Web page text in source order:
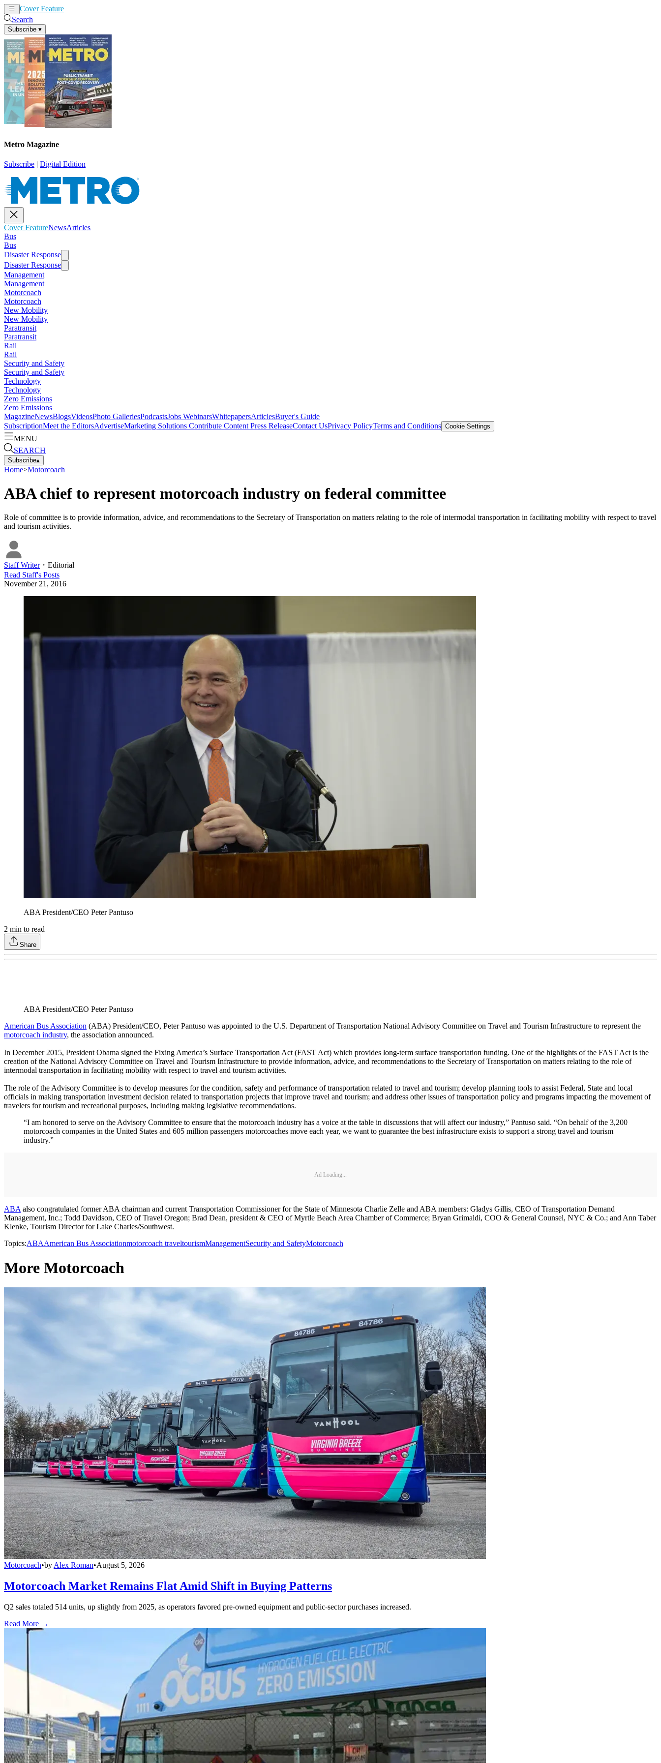
Cover Feature
Search
Subscribe ▾
Metro Magazine
Subscribe | Digital Edition
Cover FeatureNewsArticles
Bus
Bus
Disaster Response
Disaster Response
Management
Management
Motorcoach
Motorcoach
New Mobility
New Mobility
Paratransit
Paratransit
Rail
Rail
Security and Safety
Security and Safety
Technology
Technology
Zero Emissions
Zero Emissions
MagazineNewsBlogsVideosPhoto GalleriesPodcastsJobs WebinarsWhitepapersArticlesBuyer's Guide
SubscriptionMeet the EditorsAdvertiseMarketing Solutions Contribute Content Press ReleaseContact UsPrivacy PolicyTerms and Conditions Cookie Settings
MENU
SEARCH
Subscribe▴
Home>Motorcoach
ABA chief to represent motorcoach industry on federal committee
Role of committee is to provide information, advice, and recommendations to the Secretary of Transportation on matters relating to the role of intermodal transportation in facilitating mobility with respect to travel
and tourism activities.
Staff Writer・ Editorial
Read Staff's Posts
November 21, 2016
ABA President/CEO Peter Pantuso
2 min to read
Share
ABA President/CEO Peter Pantuso
American Bus Association (ABA) President/CEO, Peter Pantuso was appointed to the U.S. Department of Transportation National Advisory Committee on Travel and Tourism Infrastructure to represent the
motorcoach industry, the association announced.
In December 2015, President Obama signed the Fixing America’s Surface Transportation Act (FAST Act) which provides long-term surface transportation funding. One of the highlights of the FAST Act is the
creation of the National Advisory Committee on Travel and Tourism Infrastructure to provide information, advice, and recommendations to the Secretary of Transportation on matters relating to the role of
intermodal transportation in facilitating mobility with respect to travel and tourism activities.
The role of the Advisory Committee is to develop measures for the condition, safety and performance of transportation related to travel and tourism; develop planning tools to assist Federal, State and local
officials in making transportation investment decision related to transportation projects that improve travel and tourism; and address other issues of transportation policy and programs impacting the movement of
travelers for tourism and recreational purposes, including making legislative recommendations.
“I am honored to serve on the Advisory Committee to ensure that the motorcoach industry has a voice at the table in discussions that will affect our industry,” Pantuso said. “On behalf of the 3,200
motorcoach companies in the United States and 605 million passengers motorcoaches move each year, we want to guarantee the best infrastructure exists to support a strong travel and tourism
industry.”
Ad Loading...
ABAalso congratulated former ABA chairman and current Transportation Commissioner for the State of Minnesota Charlie Zelle and ABA members: Gladys Gillis, CEO of Transportation Demand
Management, Inc.; Todd Davidson, CEO of Travel Oregon; Brad Dean, president & CEO of Myrtle Beach Area Chamber of Commerce; Bryan Grimaldi, COO & General Counsel, NYC & Co.; and Ann Taber
Klenke, Tourism Director for Lake Charles/Southwest.
Topics:ABAAmerican Bus Associationmotorcoach traveltourismManagementSecurity and SafetyMotorcoach
More Motorcoach
Motorcoach•by Alex Roman•August 5, 2026
Motorcoach Market Remains Flat Amid Shift in Buying Patterns
Q2 sales totaled 514 units, up slightly from 2025, as operators favored pre-owned equipment and public-sector purchases increased.
Read More →